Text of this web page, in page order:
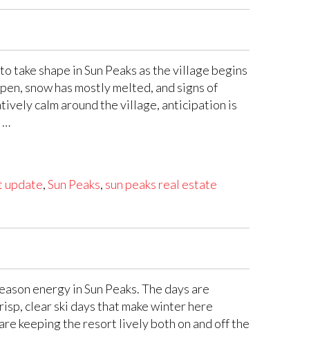
take shape in Sun Peaks as the village begins
snow has mostly melted, and signs of
calm around the village, anticipation is
…
update,Sun Peaks, sun peaks real estate
energy in Sun Peaks. The days are
clear ski days that make winter here
keeping the resort lively both on and off the